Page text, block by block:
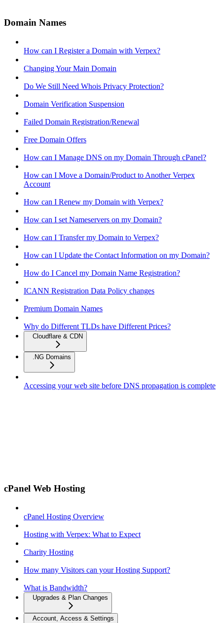
Domain Names
How can I Register a Domain with Verpex?
Changing Your Main Domain
Do We Still Need Whois Privacy Protection?
Domain Verification Suspension
Failed Domain Registration/Renewal
Free Domain Offers
How can I Manage DNS on my Domain Through cPanel?
How can I Move a Domain/Product to Another Verpex
Account
How can I Renew my Domain with Verpex?
How can I set Nameservers on my Domain?
How can I Transfer my Domain to Verpex?
How can I Update the Contact Information on my Domain?
How do I Cancel my Domain Name Registration?
ICANN Registration Data Policy changes
Premium Domain Names
Why do Different TLDs have Different Prices?
Cloudflare & CDN
.NG Domains
Accessing your web site before DNS propagation is complete
cPanel Web Hosting
cPanel Hosting Overview
Hosting with Verpex: What to Expect
Charity Hosting
How many Visitors can your Hosting Support?
What is Bandwidth?
Upgrades & Plan Changes
Account, Access & Settings